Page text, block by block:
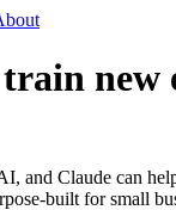
new
and Claude can
built for small